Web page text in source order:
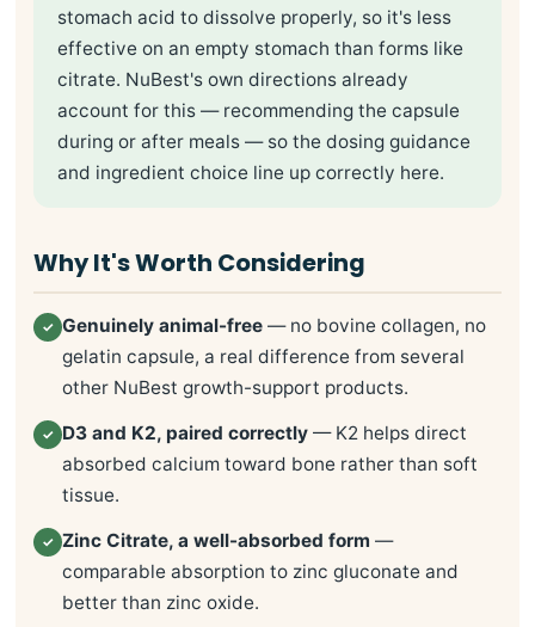
stomach acid to dissolve properly, so it's less
effective on an empty stomach than forms like
citrate. NuBest's own directions already
account for this — recommending the capsule
during or after meals — so the dosing guidance
and ingredient choice line up correctly here.
Why It's Worth Considering
✓ Genuinely animal-free — no bovine collagen, no
gelatin capsule, a real difference from several
other NuBest growth-support products.
✓ D3 and K2, paired correctly — K2 helps direct
absorbed calcium toward bone rather than soft
tissue.
✓ Zinc Citrate, a well-absorbed form —
comparable absorption to zinc gluconate and
better than zinc oxide.